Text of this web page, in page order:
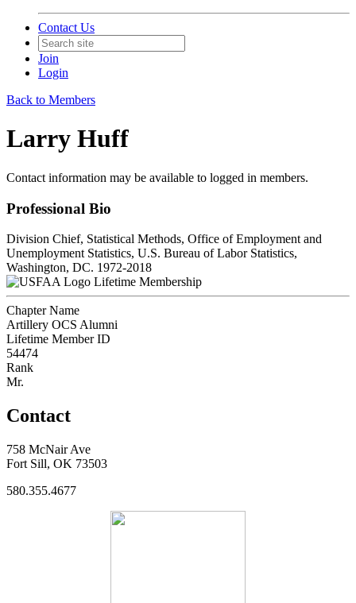
Contact Us
Join
Login
Back to Members
Larry Huff
Contact information may be available to logged in members.
Professional Bio
Division Chief, Statistical Methods, Office of Employment and
Unemployment Statistics, U.S. Bureau of Labor Statistics,
Washington, DC. 1972-2018
Lifetime Membership
Chapter Name
Artillery OCS Alumni
Lifetime Member ID
54474
Rank
Mr.
Contact
758 McNair Ave
Fort Sill, OK 73503
580.355.4677